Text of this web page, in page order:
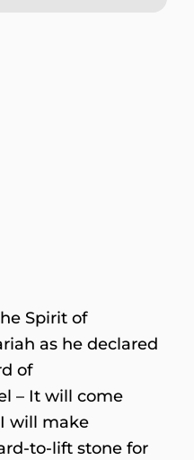
Spirit of
as he declared
of
– It will come
will make
to-lift stone for